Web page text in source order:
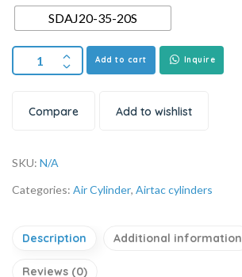
SDAJ20-35-20S
Add to cart Inquire
Compare Add to wishlist
SKU: N/A
Categories: Air Cylinder, Airtac cylinders
Description Additional information
Reviews (0)